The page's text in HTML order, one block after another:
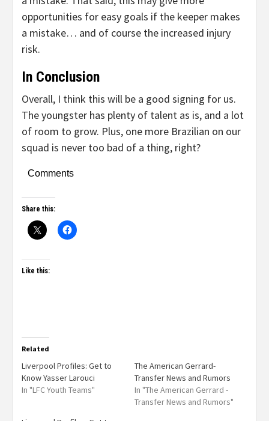
opportunities for easy goals if the keeper makes
a mistake… and of course the increased injury
risk.
In Conclusion
Overall, I think this will be a good signing for us.
The youngster has plenty of talent as is, and a lot
of room to grow. Plus, one more Brazilian on our
squad is never too bad of a thing, right?
Comments
Share this:
Like this:
Related
Liverpool Profiles: Get to
Know Yasser Larouci
In "LFC Youth Teams"
The American Gerrard-
Transfer News and Rumors
In "The American Gerrard -
Transfer News and Rumors"